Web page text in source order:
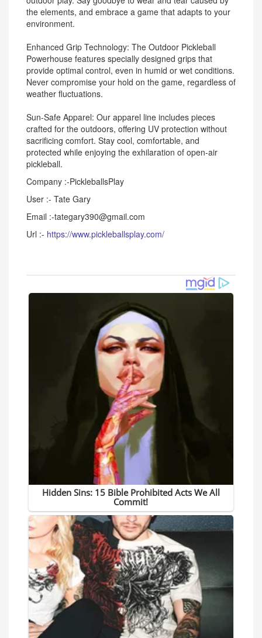
the elements, and embrace a game that adapts to your
environment.
Enhanced Grip Technology: The Outdoor Pickleball
Powerhouse features specially designed grips that
provide optimal control, even in humid or wet conditions.
Never compromise your hold on the game, regardless of
weather fluctuations.
Sun-Safe Apparel: Our apparel line includes pieces
crafted for the outdoors, offering UV protection without
sacrificing comfort. Stay cool, comfortable, and
protected while enjoying the exhilaration of open-air
pickleball.
Company :-PickleballsPlay
User :- Tate Gary
Email :-tategary390@gmail.com
Url :- https://www.pickleballsplay.com/